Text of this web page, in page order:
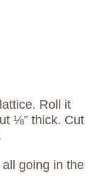
Roll it
⅛” thick. Cut
going in the